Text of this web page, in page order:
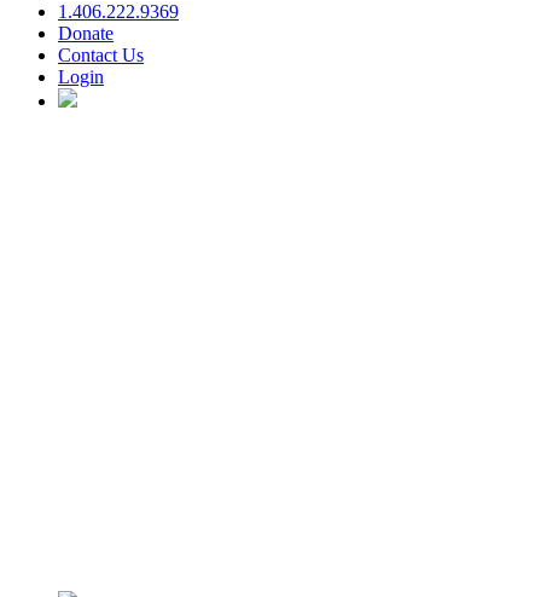
1.406.222.9369
Donate
Contact Us
Login